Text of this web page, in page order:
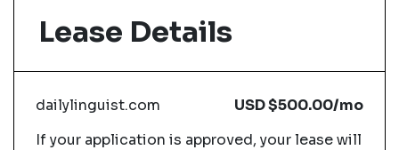
Lease Details
dailylinguist.com USD$500.00/mo
If your application is approved, your lease will